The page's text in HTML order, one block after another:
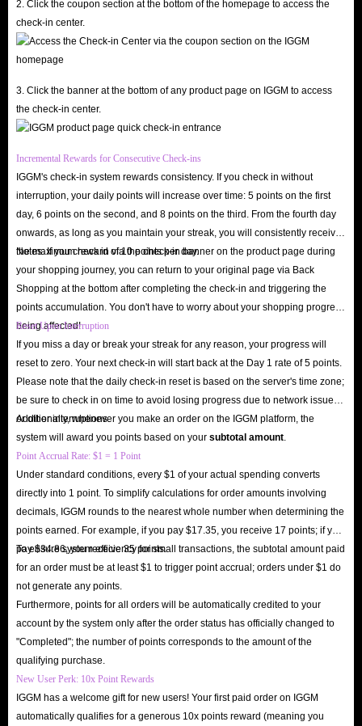
2. Click the coupon section at the bottom of the homepage to access the
check-in center.
3. Click the banner at the bottom of any product page on IGGM to access
the check-in center.
Incremental Rewards for Consecutive Check-ins
IGGM's check-in system rewards consistency. If you check in without
interruption, your daily points will increase over time: 5 points on the first
day, 6 points on the second, and 8 points on the third. From the fourth day
onwards, as long as you maintain your streak, you will consistently receive
the maximum reward of 10 points per day.
Notes: If you check in via the check-in banner on the product page during
your shopping journey, you can return to your original page via Back
Shopping at the bottom after completing the check-in and triggering the
points accumulation. You don't have to worry about your shopping progress
being affected!
Reset Upon Interruption
If you miss a day or break your streak for any reason, your progress will
reset to zero. Your next check-in will start back at the Day 1 rate of 5 points.
Please note that the daily check-in reset is based on the server's time zone;
be sure to check in on time to avoid losing progress due to network issues
or other interruptions.
Additionally, whenever you make an order on the IGGM platform, the
system will award you points based on your subtotal amount
Point Accrual Rate: $1 = 1 Point
Under standard conditions, every $1 of your actual spending converts
directly into 1 point. To simplify calculations for order amounts involving
decimals, IGGM rounds to the nearest whole number when determining the
points earned. For example, if you pay $17.35, you receive 17 points; if you
pay $34.86, you receive 35 points.
To ensure system efficiency for small transactions, the subtotal amount paid
for an order must be at least $1 to trigger point accrual; orders under $1 do
not generate any points.
Furthermore, points for all orders will be automatically credited to your
account by the system only after the order status has officially changed to
"Completed"; the number of points corresponds to the amount of the
qualifying purchase.
New User Perk: 10x Point Rewards
IGGM has a welcome gift for new users! Your first paid order on IGGM
automatically qualifies for a generous 10x points reward (meaning you